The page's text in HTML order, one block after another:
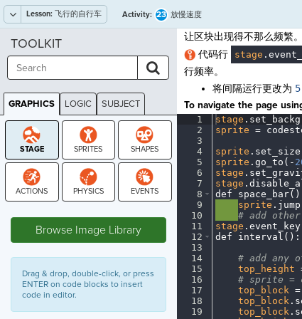
Lesson: 飞行的自行车 Activity: 23 放慢速度
让区块出现得不那么频繁。
代码行
stage .
行频率。
将间隔运行更改为 5
To navigate the page
1
2
3
4
5
6
7
8
9
10
11
12
13
14
15
16
17
18
19
stage .
sprite =·
sprite .
sprite . go_to( -
stage .
stage .
def
space_bar()
sprite .
#· add· other·
stage .
def
interval() :
#· add· any·
top_height
#· sprite =·
top_block· =·
top_block.
top_block.
TOOLKIT
GRAPHICS LOGIC SUBJECT
GRAPHICS
Browse Image Library
Drag & drop, double-click, or press
ENTER on code blocks to insert
code in editor.